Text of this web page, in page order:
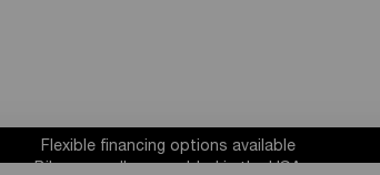
Flexible financing options available